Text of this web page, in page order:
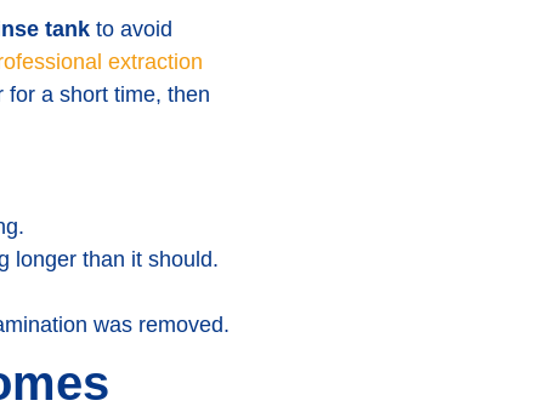
tank to avoid
extraction
for a short time, then
longer than it should.
was removed.